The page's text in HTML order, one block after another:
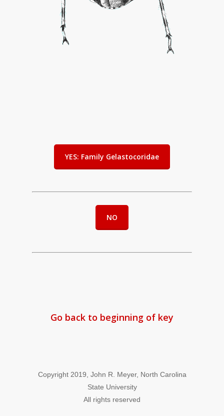
YES: Family Gelastocoridae
NO
Go back to beginning of key
Copyright 2019, John R. Meyer, North Carolina
State University
All rights reserved